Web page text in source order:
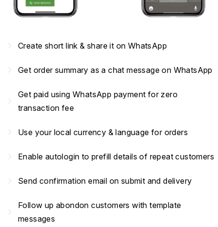
Create short link & share it on WhatsApp
Get order summary as a chat message on WhatsApp
Get paid using WhatsApp payment for zero
transaction fee
Use your local currency & language for orders
Enable autologin to prefill details of repeat customers
Send confirmation email on submit and delivery
Follow up abondon customers with template
messages